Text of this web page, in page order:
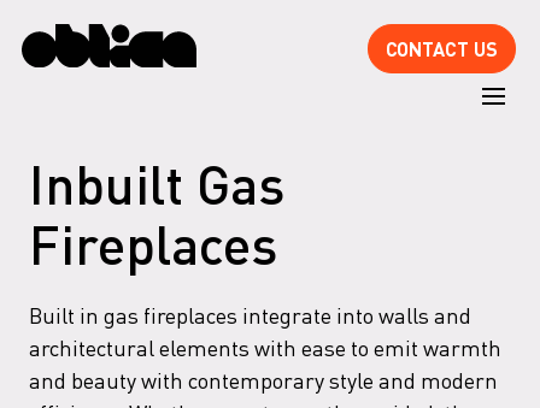
CONTACT US
Inbuilt Gas
Fireplaces
Built in gas fireplaces integrate into walls and
architectural elements with ease to emit warmth
and beauty with contemporary style and modern